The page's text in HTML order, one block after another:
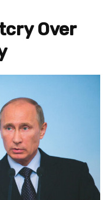
Over